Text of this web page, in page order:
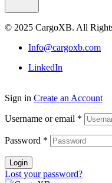
© 2025 CargoXB. All
Info@cargoxb.com
LinkedIn
Sign in Create an Account
Username or email *
Password *
Login
Lost your password?